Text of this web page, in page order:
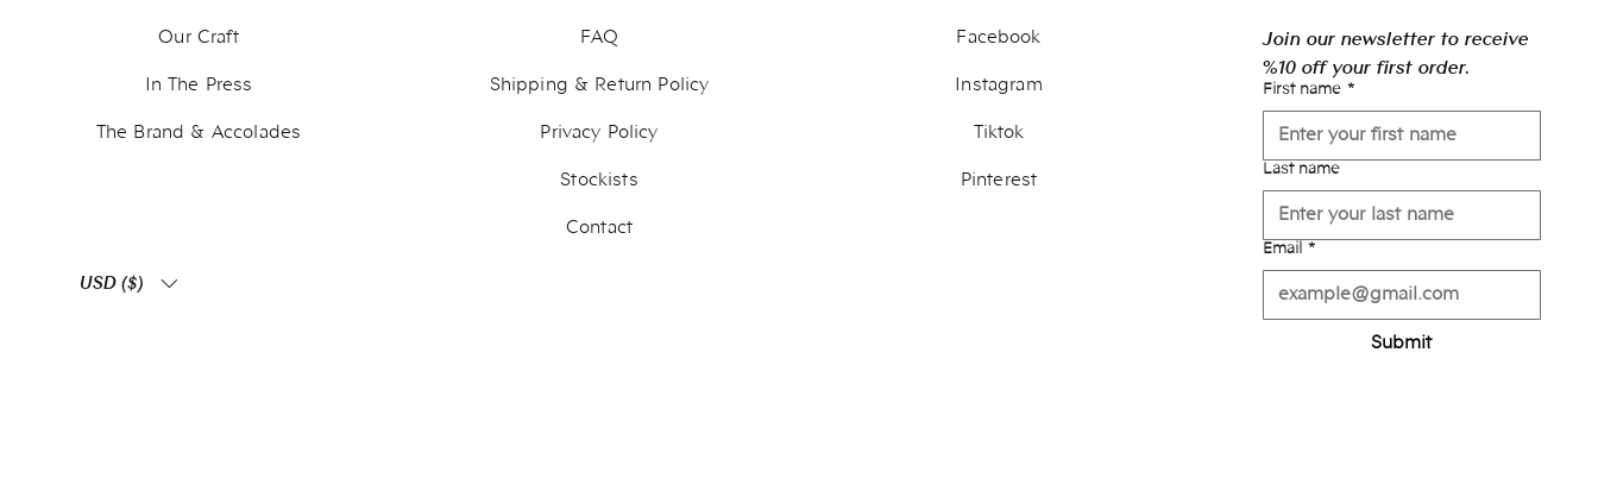
Our Craft
In The Press
The Brand & Accolades
USD ($)
FAQ
Shipping & Return Policy
Privacy Policy
Stockists
Contact
Facebook
Instagram
Tiktok
Pinterest
Join our newsletter to receive
%10 off your first order.
First name *
Last name
Email *
Submit